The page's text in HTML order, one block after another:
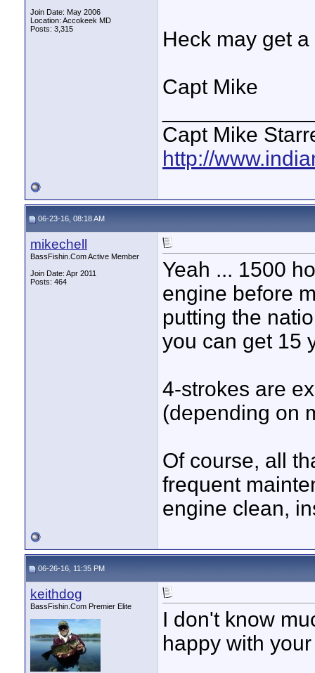
Join Date: May 2006
Location: Accokeek MD
Posts: 3,315
Heck may get
Capt Mike
Capt Mike
http://
06-23-16, 08:18 AM
mikechell
BassFishin.Com Active Member
Join Date: Apr 2011
Posts: 464
Yeah ... 1500
engine before
putting the
you can get 15
4-strokes are
(depending on
Of course, all
frequent
engine clean,
06-26-16, 11:35 PM
keithdog
BassFishin.Com Premier Elite
I don't know
happy with